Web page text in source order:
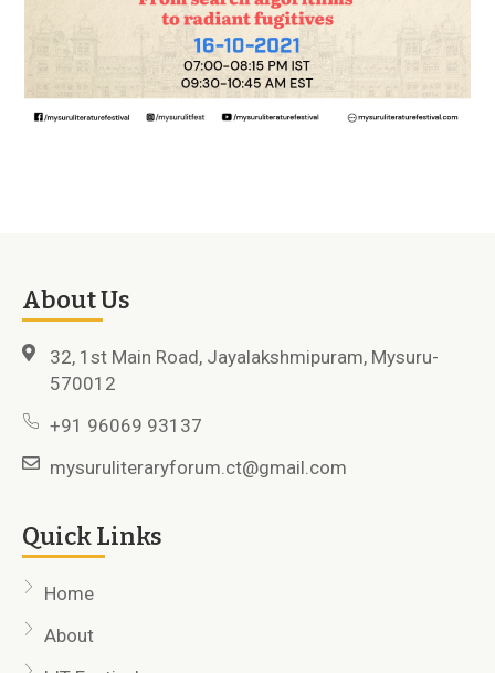
About Us
32, 1st Main Road, Jayalakshmipuram, Mysuru-
570012
+91 96069 93137
mysuruliteraryforum.ct@gmail.com
Quick Links
Home
About